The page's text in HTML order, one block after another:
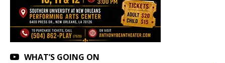
WHAT’S GOING ON